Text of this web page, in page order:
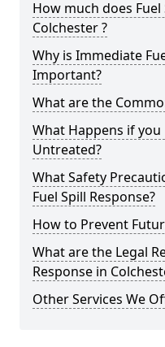
How much does Fuel
Colchester ?
Why is Immediate
Important?
What are the
What Happens if you
Untreated?
What Safety
Fuel Spill Response?
How to Prevent
What are the Legal
Response in
Other Services We